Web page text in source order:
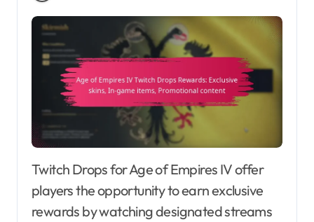
Twitch Drops for Age of Empires IV offer
players the opportunity to earn exclusive
rewards by watching designated streams